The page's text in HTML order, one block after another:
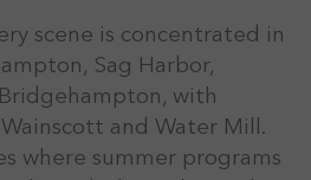
scene is concentrated in
Sag Harbor,
with
and Water Mill.
where summer programs